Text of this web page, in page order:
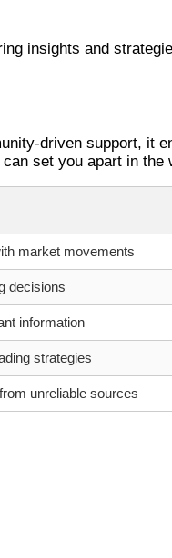
insights and
driven support, it
set you apart in the
market movements
decisions
information
strategies
unreliable sources